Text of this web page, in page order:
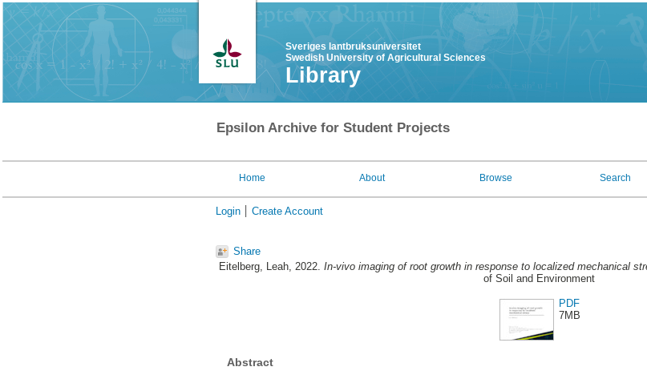
Sveriges lantbruksuniversitet
Swedish University of Agricultural Sciences
Library
Epsilon Archive for Student Projects
Home About Browse Search
Login Create Account
Share
Eitelberg, Leah, 2022. In-vivo imaging of root growth in response to localized mechanical
of Soil and Environment
PDF
7MB
Abstract